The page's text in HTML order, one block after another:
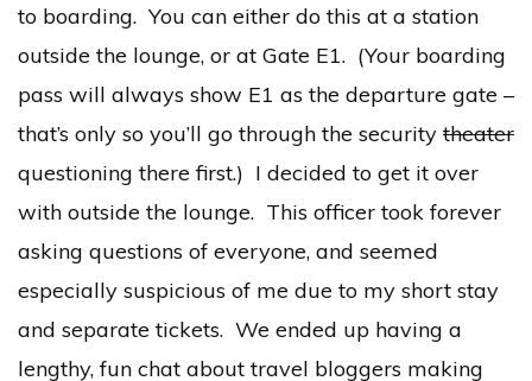
to boarding. You can either do this at a station
outside the lounge, or at Gate E1. (Your boarding
pass will always show E1 as the departure gate –
that’s only so you’ll go through the security theater
questioning there first.) I decided to get it over
with outside the lounge. This officer took forever
asking questions of everyone, and seemed
especially suspicious of me due to my short stay
and separate tickets. We ended up having a
lengthy, fun chat about travel bloggers making